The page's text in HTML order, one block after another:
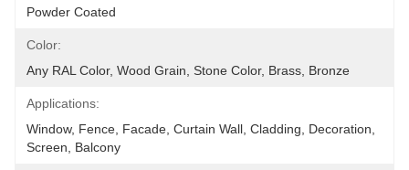
Powder Coated
Color:
Any RAL Color, Wood Grain, Stone Color, Brass, Bronze
Applications:
Window, Fence, Facade, Curtain Wall, Cladding, Decoration,
Screen, Balcony